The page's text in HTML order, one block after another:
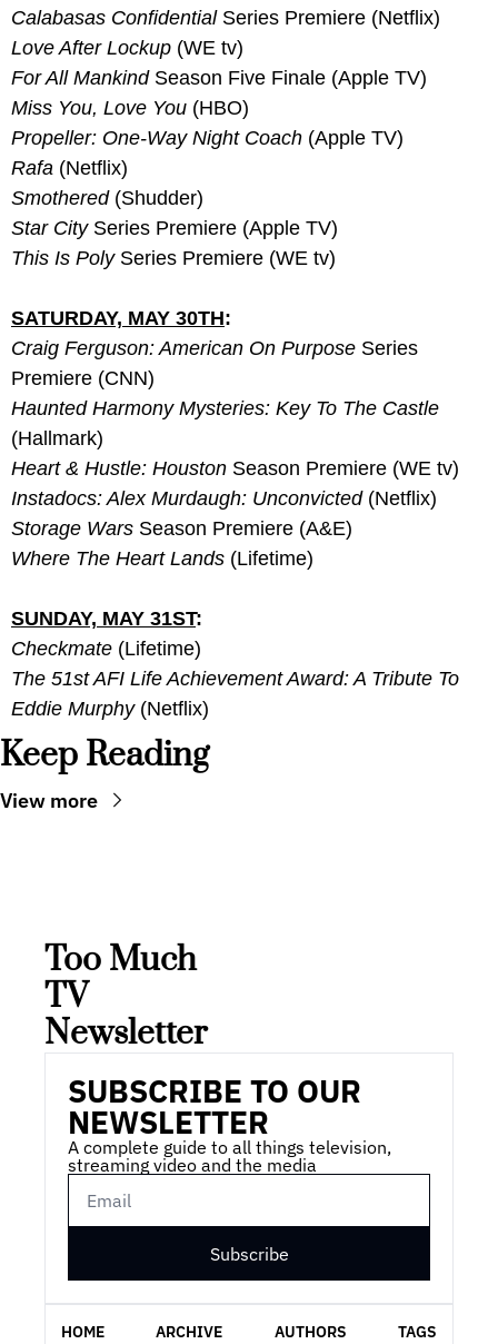
Calabasas Confidential Series Premiere (Netflix)
Love After Lockup (WE tv)
For All Mankind Season Five Finale (Apple TV)
Miss You, Love You (HBO)
Propeller: One-Way Night Coach (Apple TV)
Rafa (Netflix)
Smothered (Shudder)
Star City Series Premiere (Apple TV)
This Is Poly Series Premiere (WE tv)
SATURDAY, MAY 30TH:
Craig Ferguson: American On Purpose Series
Premiere (CNN)
Haunted Harmony Mysteries: Key To The Castle
(Hallmark)
Heart & Hustle: Houston Season Premiere (WE tv)
Instadocs: Alex Murdaugh: Unconvicted (Netflix)
Storage Wars Season Premiere (A&E)
Where The Heart Lands (Lifetime)
SUNDAY, MAY 31ST:
Checkmate (Lifetime)
The 51st AFI Life Achievement Award: A Tribute To
Eddie Murphy (Netflix)
Keep Reading
View more
Too Much
TV
Newsletter
SUBSCRIBE TO OUR
NEWSLETTER
A complete guide to all things television,
streaming video and the media
Subscribe
HOME ARCHIVE AUTHORS TAGS